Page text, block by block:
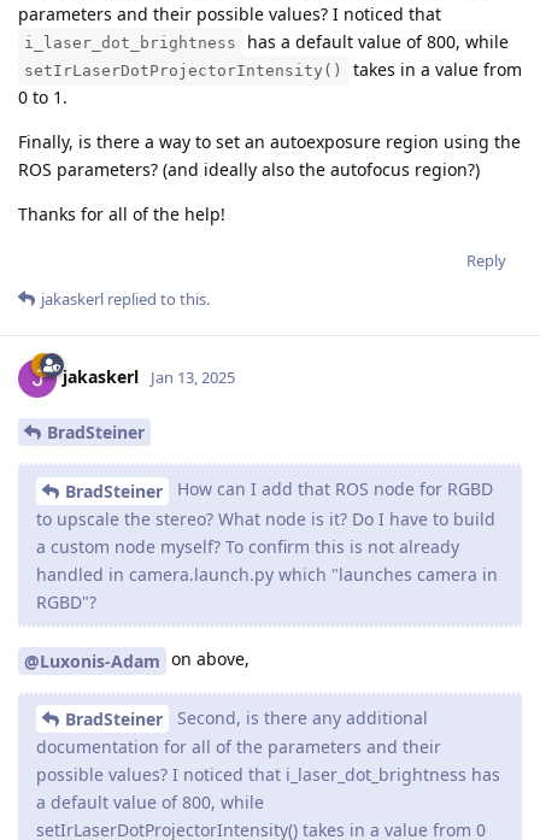
parameters and their possible values? I noticed that
i_laser_dot_brightness has a default value of 800, while
setIrLaserDotProjectorIntensity()
takes in a value from
0 to 1.
Finally, is there a way to set an autoexposure region using the
ROS parameters? (and ideally also the autofocus region?)
Thanks for all of the help!
Reply
jakaskerl replied to this.
jakaskerl Jan 13, 2025
BradSteiner
BradSteiner
How can I add that ROS node for RGBD
to upscale the stereo? What node is it? Do I have to build
a custom node myself? To confirm this is not already
handled in camera.launch.py which "launches camera in
RGBD"?
@Luxonis-Adam on above,
BradSteiner
Second, is there any additional
documentation for all of the parameters and their
possible values? I noticed that i_laser_dot_brightness has
a default value of 800, while
setIrLaserDotProjectorIntensity() takes in a value from 0